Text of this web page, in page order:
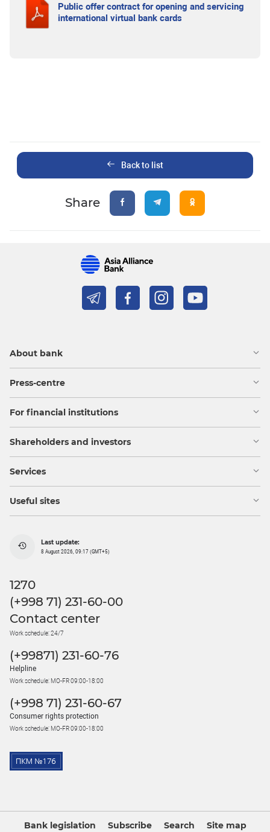
Public offer contract for opening and servicing
international virtual bank cards
Back to list
Share
About bank
Press-centre
For financial institutions
Shareholders and investors
Services
Useful sites
Last update:
8 August 2026, 09:17 (GMT+5)
1270
(+998 71) 231-60-00
Contact center
Work schedule: 24/7
(+99871) 231-60-76
Helpline
Work schedule: MO-FR 09:00-18:00
(+998 71) 231-60-67
Consumer rights protection
Work schedule: MO-FR 09:00-18:00
Bank legislation Subscribe Search Site map